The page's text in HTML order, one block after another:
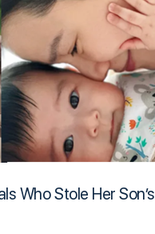
Who Stole Her Son’s